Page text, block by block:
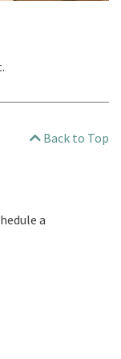
Back to Top
a